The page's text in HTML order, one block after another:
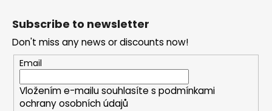
g
c
o
n
t
r
o
n
Subscribe to newsletter
Don't miss any news or discounts now!
Email
Vložením e-mailu souhlasíte s podmínkami
ochrany osobních údajů